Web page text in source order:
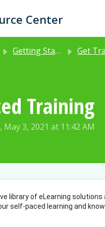
Center
Getting Started with Azuga Fleet Get
Training
3, 2021 at 11:42 AM
library of eLearning
self-paced learning and